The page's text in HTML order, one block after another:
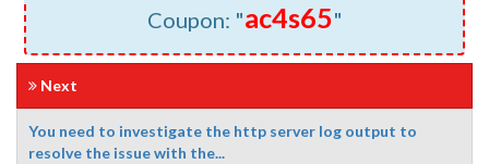
Coupon: "ac4s65"
Next
You need to investigate the http server log output to
resolve the issue with the...